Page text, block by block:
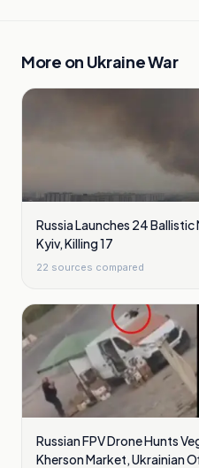
More on Ukraine War
Russia Launches 24 Ballistic
Kyiv, Killing 17
22 sources compared
Russian FPV Drone Hunts
Kherson Market, Ukrainian